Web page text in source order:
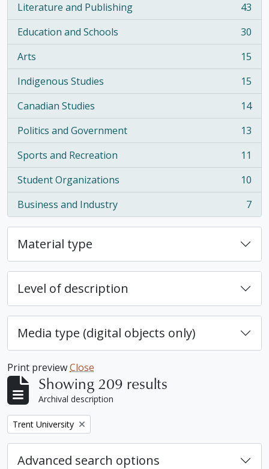
Literature and Publishing
, 43 results
43
Education and Schools
, 30 results
30
Arts
, 15 results
15
Indigenous Studies
, 15 results
15
Canadian Studies
, 14 results
14
Politics and Government
, 13 results
13
Sports and Recreation
, 11 results
11
Student Organizations
, 10 results
10
Business and Industry
, 7 results 7
Material type
Level of description
Media type (digital objects only)
Print previewClose
Showing 209 results
Archival description
Remove filter:
Trent University
Advanced search options